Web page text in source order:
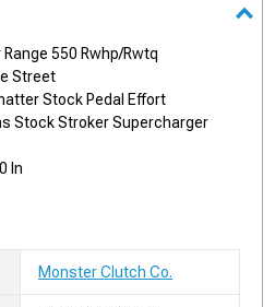
550 Rwhp/Rwtq
Street
Stock Pedal Effort
Stock Stroker Supercharger
In
Monster Clutch Co.